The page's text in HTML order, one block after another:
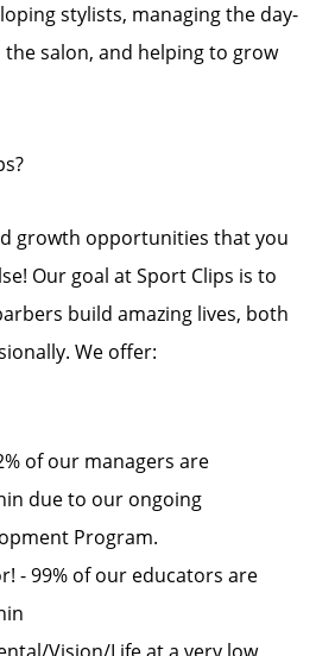
stylists, managing the day-
salon, and helping to grow
growth opportunities that you
Our goal at Sport Clips is to
build amazing lives, both
We offer:
of our managers are
due to our ongoing
Program.
- 99% of our educators are